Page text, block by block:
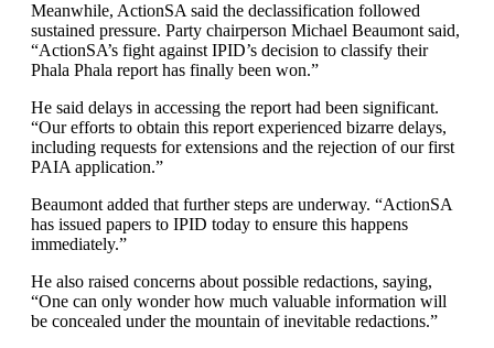
Meanwhile, ActionSA said the declassification followed
sustained pressure. Party chairperson Michael Beaumont said,
“ActionSA’s fight against IPID’s decision to classify their
Phala Phala report has finally been won.”
He said delays in accessing the report had been significant.
“Our efforts to obtain this report experienced bizarre delays,
including requests for extensions and the rejection of our first
PAIA application.”
Beaumont added that further steps are underway. “ActionSA
has issued papers to IPID today to ensure this happens
immediately.”
He also raised concerns about possible redactions, saying,
“One can only wonder how much valuable information will
be concealed under the mountain of inevitable redactions.”